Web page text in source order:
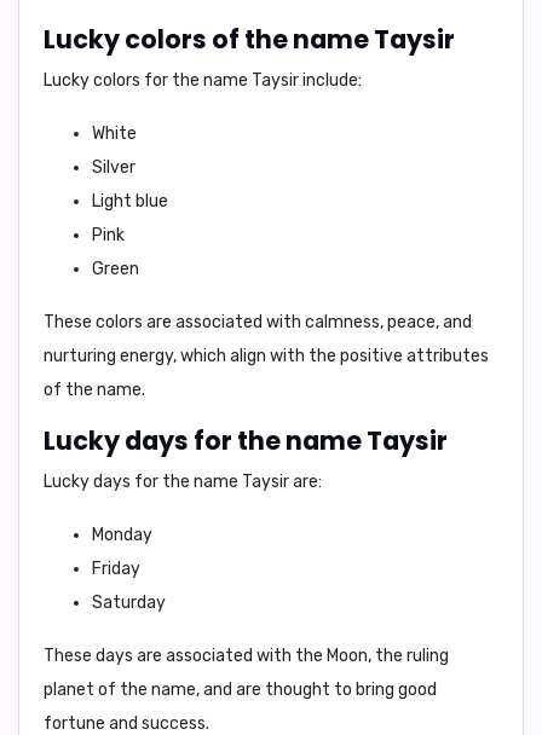
Lucky colors of the name Taysir
Lucky colors for the name Taysir include:
White
Silver
Light blue
Pink
Green
These colors are associated with calmness, peace, and
nurturing energy, which align with the positive attributes
of the name.
Lucky days for the name Taysir
Lucky days for the name Taysir are:
Monday
Friday
Saturday
These days are associated with the Moon, the ruling
planet of the name, and are thought to bring good
fortune and success.